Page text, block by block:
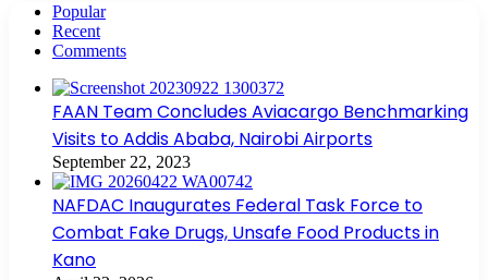
Popular
Recent
Comments
FAAN Team Concludes Aviacargo Benchmarking
Visits to Addis Ababa, Nairobi Airports
September 22, 2023
NAFDAC Inaugurates Federal Task Force to
Combat Fake Drugs, Unsafe Food Products in
Kano